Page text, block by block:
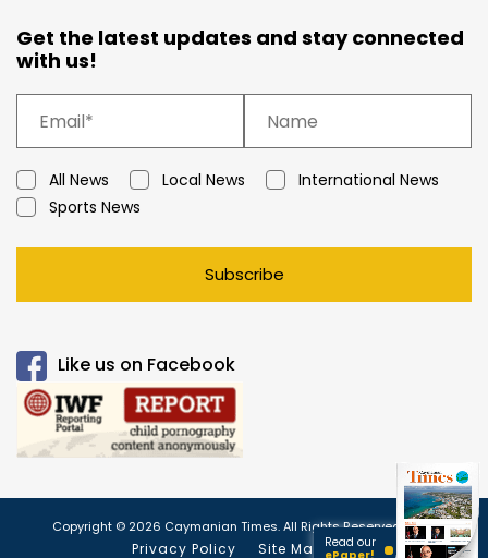
Get the latest updates and stay connected
with us!
All News Local News
International News
Sports News
Subscribe
Like us on Facebook
Copyright © 2026 Caymanian Times. All Rights Reserved.
Privacy Policy Site Map
Read our